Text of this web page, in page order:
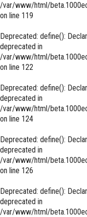
/var/www/html/
on line 119
Deprecated: define():
deprecated in
/var/www/html/
on line 122
Deprecated: define():
deprecated in
/var/www/html/
on line 124
Deprecated: define():
deprecated in
/var/www/html/
on line 126
Deprecated: define():
deprecated in
/var/www/html/